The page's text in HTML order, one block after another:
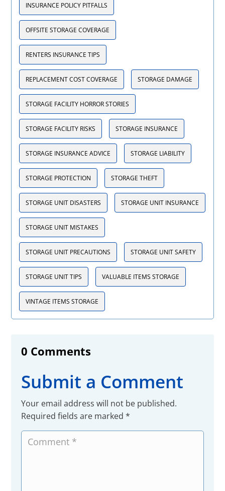
INSURANCE POLICY PITFALLS
OFFSITE STORAGE COVERAGE
RENTERS INSURANCE TIPS
REPLACEMENT COST COVERAGE STORAGE DAMAGE
STORAGE FACILITY HORROR STORIES
STORAGE FACILITY RISKS STORAGE INSURANCE
STORAGE INSURANCE ADVICE STORAGE LIABILITY
STORAGE PROTECTION STORAGE THEFT
STORAGE UNIT DISASTERS STORAGE UNIT INSURANCE
STORAGE UNIT MISTAKES
STORAGE UNIT PRECAUTIONS STORAGE UNIT SAFETY
STORAGE UNIT TIPS VALUABLE ITEMS STORAGE
VINTAGE ITEMS STORAGE
0 Comments
Submit a Comment
Your email address will not be published.
Required fields are marked*